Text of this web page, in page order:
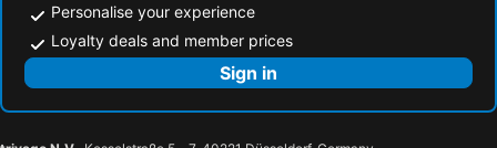
Personalise your experience
Loyalty deals and member prices
Sign in